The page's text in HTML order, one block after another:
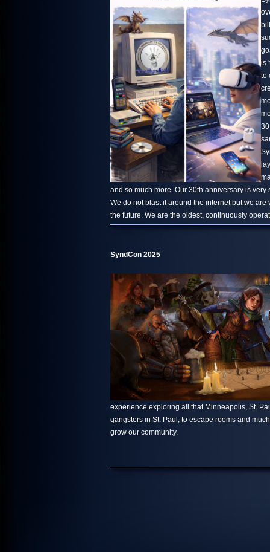
is
to
and so much more. Our 30th anniversary is
We do not blast it around the internet but we
the future. We are the oldest, continuously
SyndCon 2025
experience exploring all that Minneapolis, St.
gangsters in St. Paul, to escape rooms and
grow our community.